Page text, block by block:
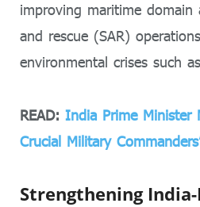
improving maritime domain
and rescue (SAR)
environmental crises such
READ: India Prime Minister
Crucial Military
Strengthening